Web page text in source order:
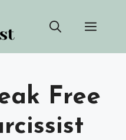
Free